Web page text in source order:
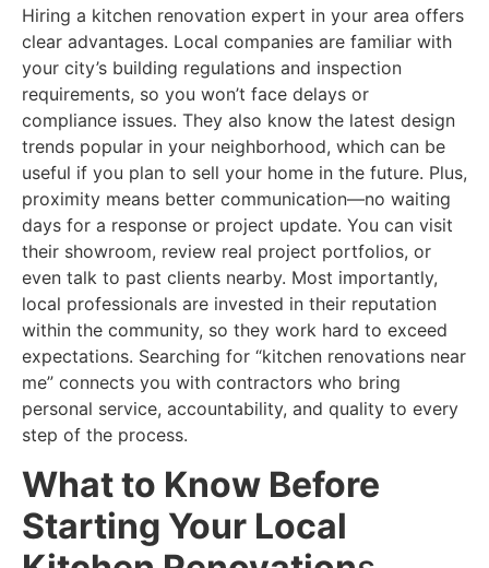
Hiring a kitchen renovation expert in your area offers
clear advantages. Local companies are familiar with
your city’s building regulations and inspection
requirements, so you won’t face delays or
compliance issues. They also know the latest design
trends popular in your neighborhood, which can be
useful if you plan to sell your home in the future. Plus,
proximity means better communication—no waiting
days for a response or project update. You can visit
their showroom, review real project portfolios, or
even talk to past clients nearby. Most importantly,
local professionals are invested in their reputation
within the community, so they work hard to exceed
expectations. Searching for “kitchen renovations near
me” connects you with contractors who bring
personal service, accountability, and quality to every
step of the process.
What to Know Before
Starting Your Local